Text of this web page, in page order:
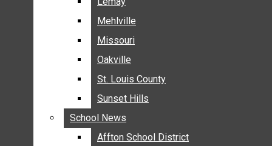
NEWS BY AREA
AFFTON
ARNOLD
CONCORD
CRESTWOOD
FENTON
GREEN PARK
LEMAY
Mehlville
Missouri
Oakville
St. Louis County
Sunset Hills
School News
Affton School District
Mehlville
Missouri
Oakville
St. Louis County
Sunset Hills
School News
Affton School District